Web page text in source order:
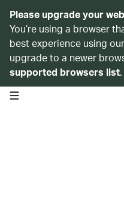
Please upgrade your
You’re using a browser
best experience using
upgrade to a newer
supported browsers list.
open navigation menu